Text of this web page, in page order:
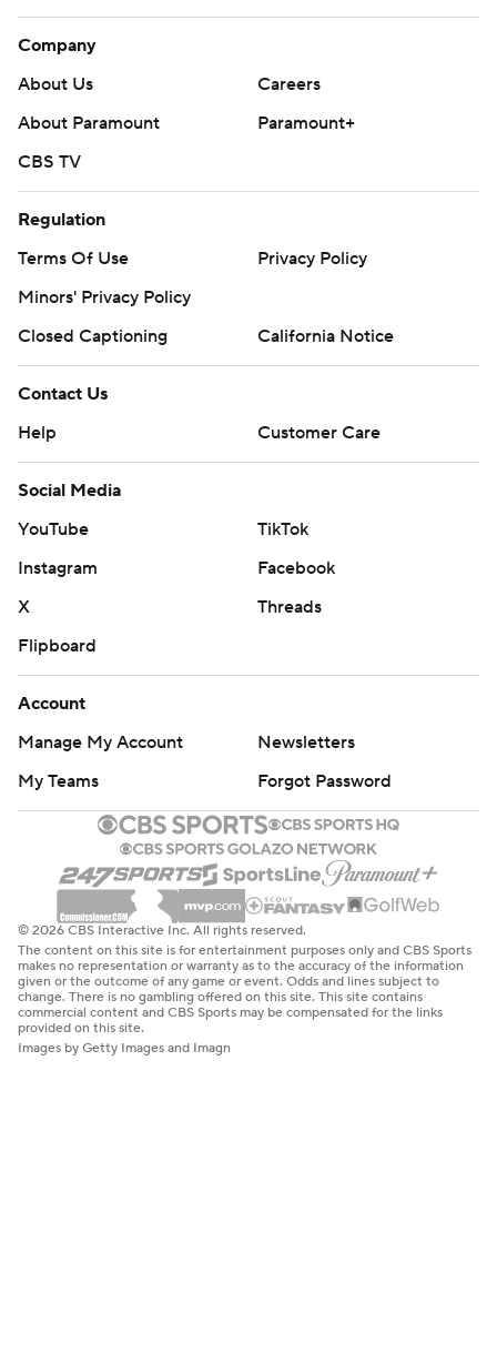
Company
About Us
Careers
About Paramount
Paramount+
CBS TV
Regulation
Terms Of Use
Privacy Policy
Minors' Privacy Policy
Closed Captioning
California Notice
Contact Us
Help
Customer Care
Social Media
YouTube
TikTok
Instagram
Facebook
X
Threads
Flipboard
Account
Manage My Account
Newsletters
My Teams
Forgot Password
© 2026 CBS Interactive Inc. All rights reserved.
The content on this site is for entertainment purposes only and CBS Sports
makes no representation or warranty as to the accuracy of the information
given or the outcome of any game or event. Odds and lines subject to
change. There is no gambling offered on this site. This site contains
commercial content and CBS Sports may be compensated for the links
provided on this site.
Images by Getty Images and Imagn